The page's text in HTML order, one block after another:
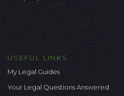
USEFUL LINKS
My Legal Guides
Your Legal Questions Answered